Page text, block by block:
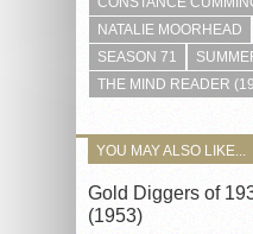
NATALIE MOORHEAD
SEASON 71
THE MIND READER
YOU MAY ALSO LIKE...
Gold Diggers of
(1953)